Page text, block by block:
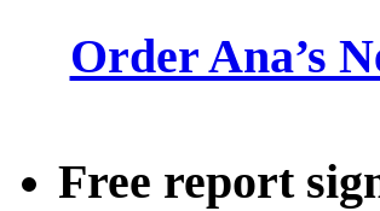
Order Ana’s
Free report